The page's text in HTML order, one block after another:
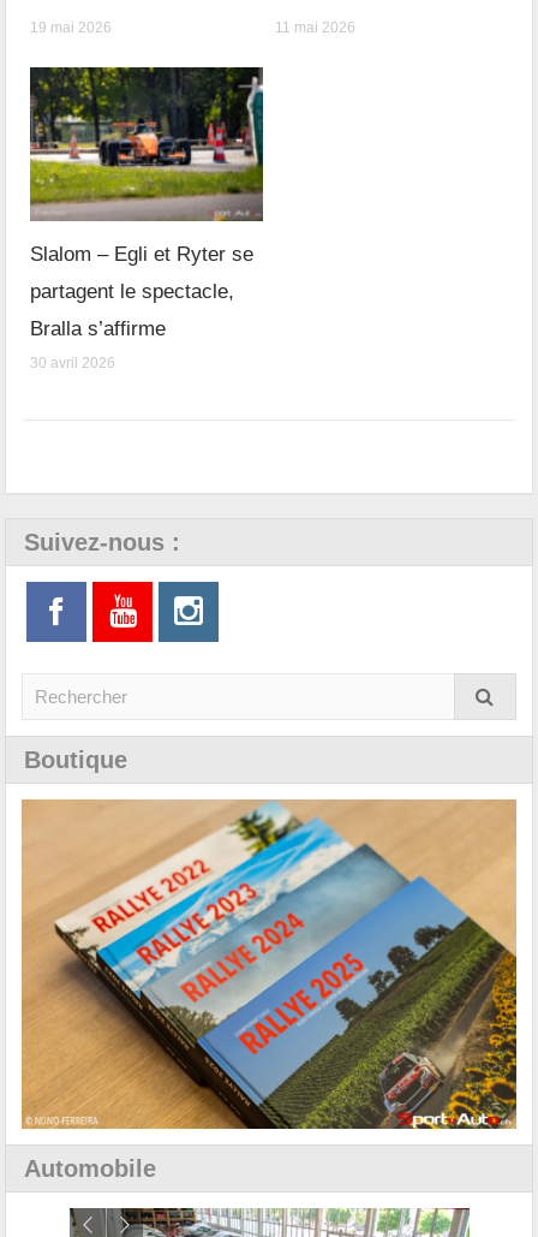
19 mai 2026 11 mai 2026
Slalom – Egli et Ryter se
partagent le spectacle,
Bralla s’affirme
30 avril 2026
Suivez-nous :
Boutique
Automobile